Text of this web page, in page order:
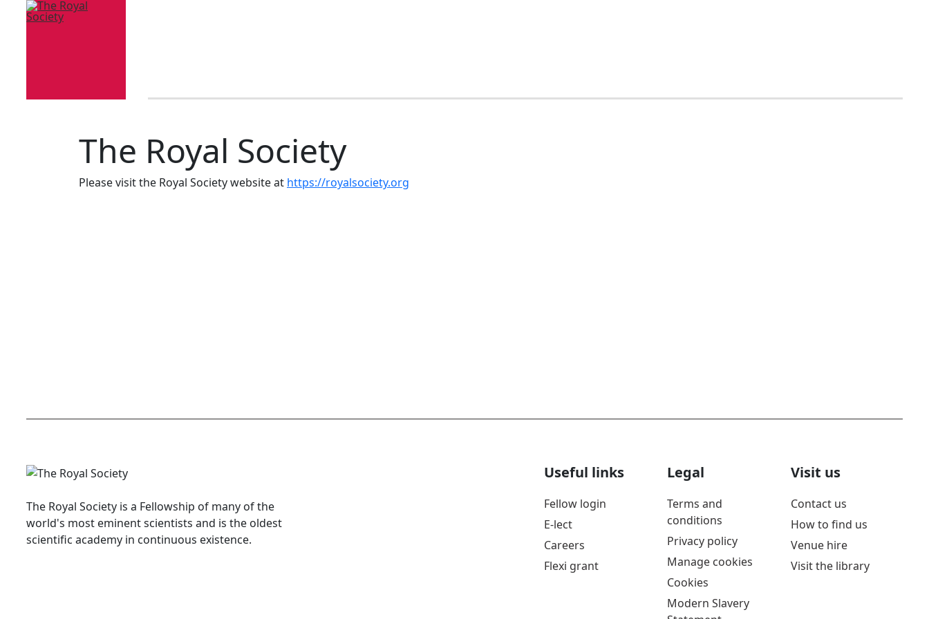
The Royal Society
Please visit the Royal Society website at https://royalsociety.org
The Royal Society is a Fellowship of many of the
world's most eminent scientists and is the oldest
scientific academy in continuous existence.
Useful links
Fellow login
E-lect
Careers
Flexi grant
Legal
Terms and
conditions
Privacy policy
Manage cookies
Cookies
Modern Slavery
Visit us
Contact us
How to find us
Venue hire
Visit the library